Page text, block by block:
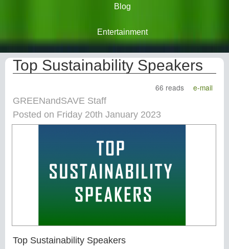
Blog
Entertainment
Top Sustainability Speakers
66 reads
e-mail
GREENandSAVE Staff
Posted on Friday 20th January 2023
Top Sustainability Speakers